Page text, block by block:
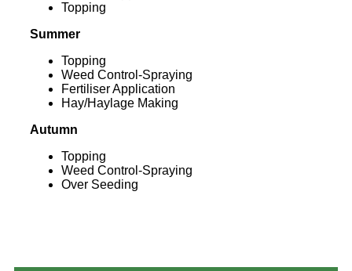
Topping
Summer
Topping
Weed Control-Spraying
Fertiliser Application
Hay/Haylage Making
Autumn
Topping
Weed Control-Spraying
Over Seeding